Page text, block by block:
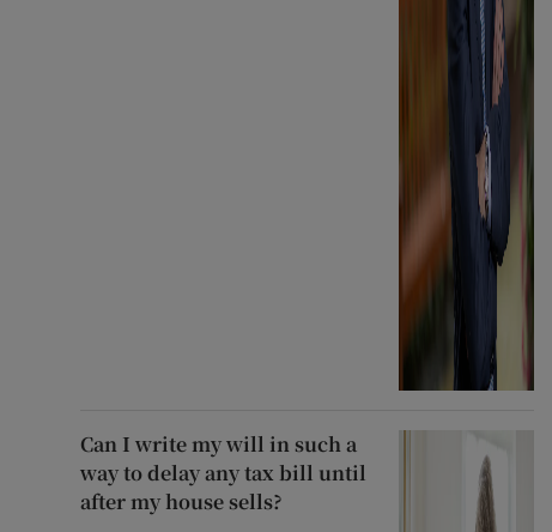
Can I write my will in such a
way to delay any tax bill until
after my house sells?